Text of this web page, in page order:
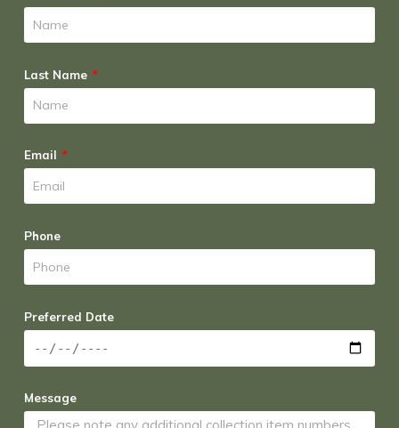
Last Name
Email
Phone
Preferred Date
Message